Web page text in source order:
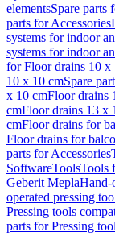
elementsSpare parts
parts for Accessories
systems for indoor
systems for indoor
for Floor drains 10 x
10 x 10 cmSpare
x 10 cmFloor drains
cmFloor drains 13 x
cmFloor drains for
Floor drains for
parts for Accessories
SoftwareToolsTools
Geberit MeplaHand-
operated pressing
Pressing tools
parts for Pressing